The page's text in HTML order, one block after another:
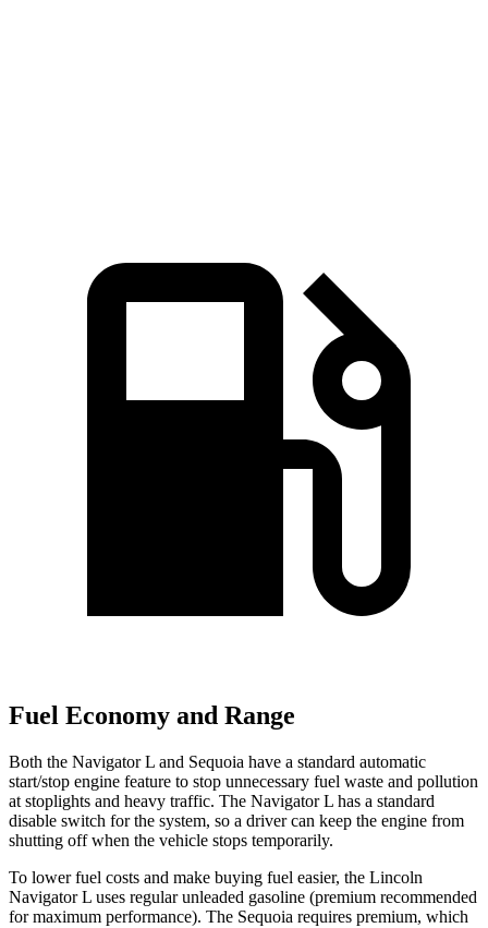
Fuel Economy and Range
Both the Navigator L and Sequoia have a standard automatic
start/stop engine feature to stop unnecessary fuel waste and pollution
at stoplights and heavy traffic. The Navigator L has a standard
disable switch for the system, so a driver can keep the engine from
shutting off when the vehicle stops temporarily.
To lower fuel costs and make buying fuel easier, the Lincoln
Navigator L uses regular unleaded gasoline (premium recommended
for maximum performance). The Sequoia requires premium, which